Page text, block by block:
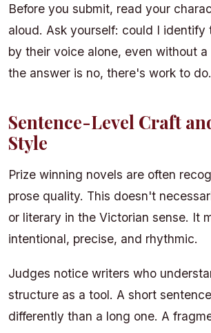
Before you submit, read your
aloud. Ask yourself: could I identify
by their voice alone, even without
the answer is no, there's work to do.
Sentence-Level Craft
Style
Prize winning novels are often
prose quality. This doesn't
or literary in the Victorian sense. It
intentional, precise, and rhythmic.
Judges notice writers who
structure as a tool. A short
differently than a long one. A